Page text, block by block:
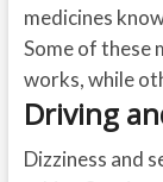
medicines
Some of these
works, while
Driving
Dizziness and